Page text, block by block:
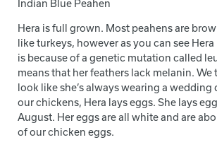
Indian Blue Peahen
Hera is full grown. Most peahens are
like turkeys, however as you can see
is because of a genetic mutation called
means that her feathers lack melanin. We
look like she’s always wearing a wedding
our chickens, Hera lays eggs. She lays
August. Her eggs are all white and are
of our chicken eggs.